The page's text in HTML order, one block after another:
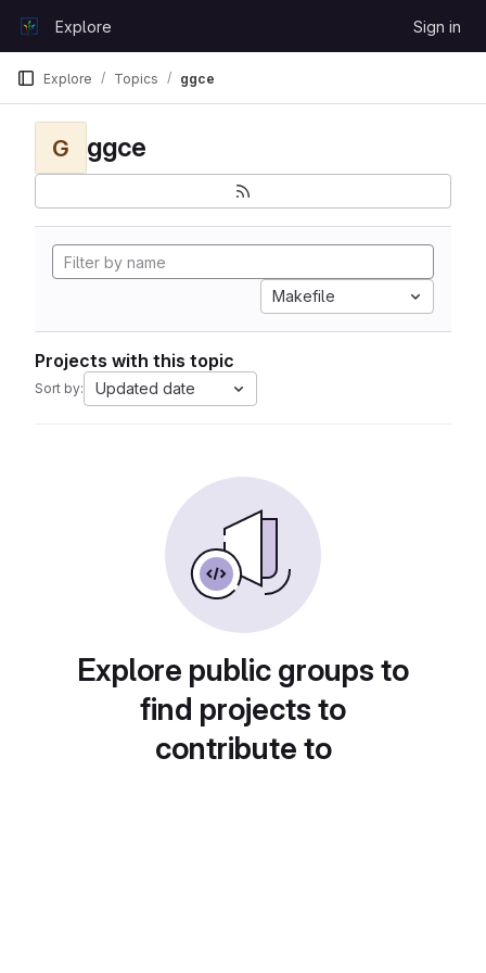
GitLabExplore Sign in
Explore Topics ggce
G ggce
Makefile
Projects with this topic
Sort by: Updated date
Explore public groups to
find projects to
contribute to